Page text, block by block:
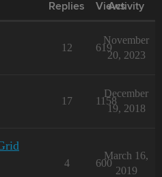
Replies Views
Activity
12 619
November
20, 2023
17 1158
December
19, 2018
4 600
March 16,
2019